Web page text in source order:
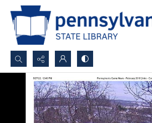
Search...
Advanced search